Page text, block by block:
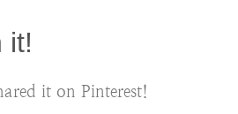
it!
it on Pinterest!